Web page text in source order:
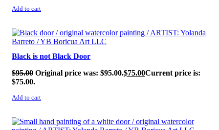
Add to cart
SALE!
Black is not Black Door
$95.00 Original price was: $95.00.$75.00Current price is:
$75.00.
Add to cart
SALE!